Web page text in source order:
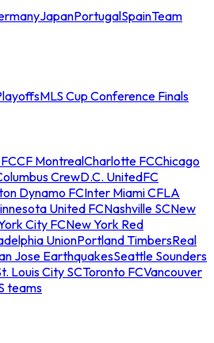
JapanPortugalSpainTeam
MLS Cup Conference Finals
CF MontrealCharlotte FCChicago
CrewD.C. UnitedFC
Dynamo FCInter Miami CFLA
United FCNashville SCNew
City FCNew York Red
UnionPortland TimbersReal
Jose EarthquakesSeattle Sounders
Louis City SCToronto FCVancouver
teams